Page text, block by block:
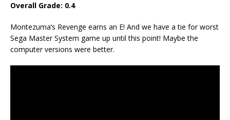
Overall Grade: 0.4
Montezuma’s Revenge earns an E! And we have a tie for worst
Sega Master System game up until this point! Maybe the
computer versions were better.